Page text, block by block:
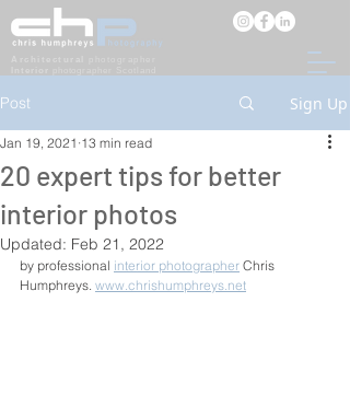
Post Sign Up
20 expert tips for better
interior photos
Jan 19, 2021 13 min read
Updated: Feb 21, 2022
by professional interior photographer Chris
Humphreys. www.chrishumphreys.net